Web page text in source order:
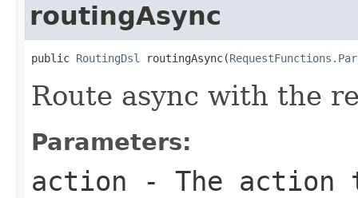
routingAsync
public RoutingDsl routingAsync(
Route async with the
Parameters:
action - The action